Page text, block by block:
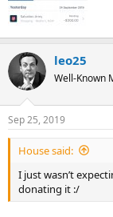
leo25
Well-Known
Sep 25, 2019
House said:
I just wasn’t
donating it :/